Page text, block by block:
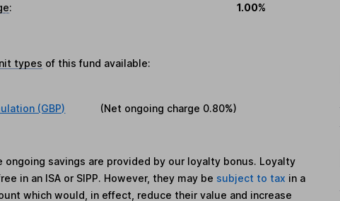
: 1.00%
types of this fund available:
(GBP) (Net ongoing charge 0.80%)
ongoing savings are provided by our loyalty bonus. Loyalty
in an ISA or SIPP. However, they may be subject to tax in a
which would, in effect, reduce their value and increase